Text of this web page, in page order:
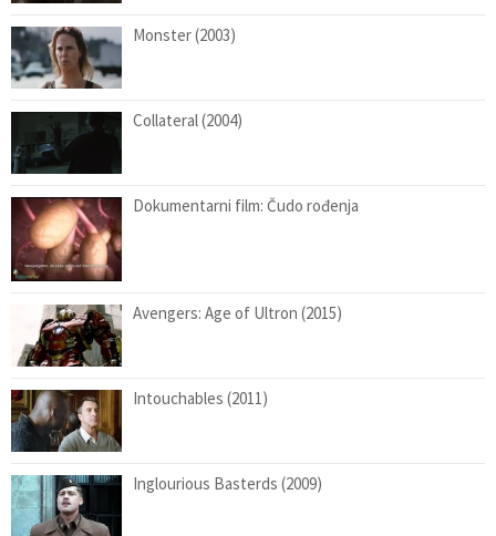
Monster (2003)
Collateral (2004)
Dokumentarni film: Čudo rođenja
Avengers: Age of Ultron (2015)
Intouchables (2011)
Inglourious Basterds (2009)